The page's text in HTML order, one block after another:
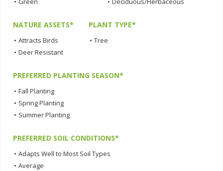
NATURE ASSETS*
• Attracts Birds
• Deer Resistant
PLANT TYPE*
• Tree
PREFERRED PLANTING SEASON*
• Fall Planting
• Spring Planting
• Summer Planting
PREFERRED SOIL CONDITIONS*
• Adapts Well to Most Soil Types
• Average